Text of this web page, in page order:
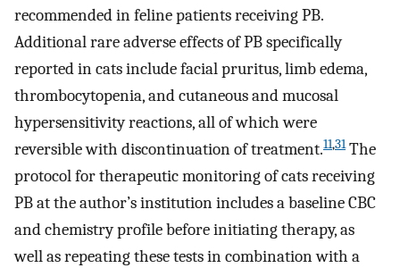
recommended in feline patients receiving PB.
Additional rare adverse effects of PB specifically
reported in cats include facial pruritus, limb edema,
thrombocytopenia, and cutaneous and mucosal
hypersensitivity reactions, all of which were
reversible with discontinuation of treatment.11,31The
protocol for therapeutic monitoring of cats receiving
PB at the author’s institution includes a baseline CBC
and chemistry profile before initiating therapy, as
well as repeating these tests in combination with a